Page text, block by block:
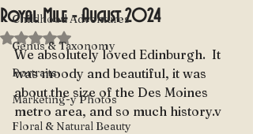
Childhood Adventures
Genus & Taxonomy
Portraits
Marketing-y Photos
Floral & Natural Beauty
Royal Mile - August 2024
Rated NaN out of 5 stars.
We absolutely loved Edinburgh.  It
was moody and beautiful, it was
about the size of the Des Moines
metro area, and so much history.v